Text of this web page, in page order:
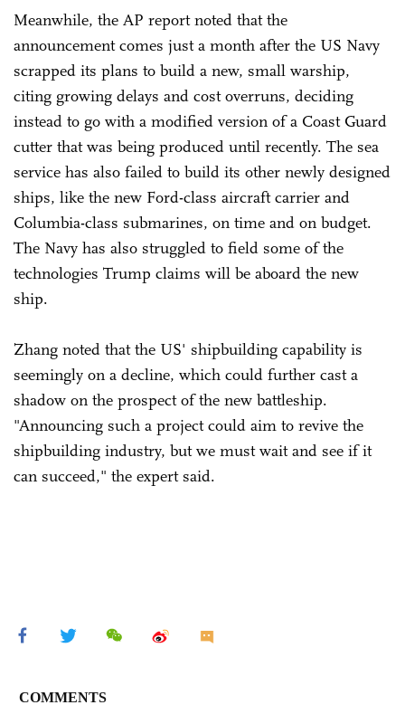
Meanwhile, the AP report noted that the
announcement comes just a month after the US Navy
scrapped its plans to build a new, small warship,
citing growing delays and cost overruns, deciding
instead to go with a modified version of a Coast Guard
cutter that was being produced until recently. The sea
service has also failed to build its other newly designed
ships, like the new Ford-class aircraft carrier and
Columbia-class submarines, on time and on budget.
The Navy has also struggled to field some of the
technologies Trump claims will be aboard the new
ship.
Zhang noted that the US' shipbuilding capability is
seemingly on a decline, which could further cast a
shadow on the prospect of the new battleship.
"Announcing such a project could aim to revive the
shipbuilding industry, but we must wait and see if it
can succeed," the expert said.